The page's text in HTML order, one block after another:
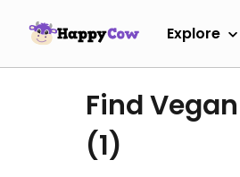
Explore
Find
(1)